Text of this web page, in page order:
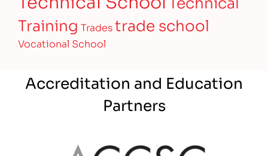
Training Tradestrade school
Vocational School
Accreditation and Education
Partners